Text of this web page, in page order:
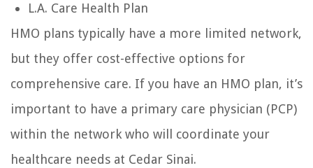
L.A. Care Health Plan
HMO plans typically have a more limited network,
but they offer cost-effective options for
comprehensive care. If you have an HMO plan, it’s
important to have a primary care physician (PCP)
within the network who will coordinate your
healthcare needs at Cedar Sinai.